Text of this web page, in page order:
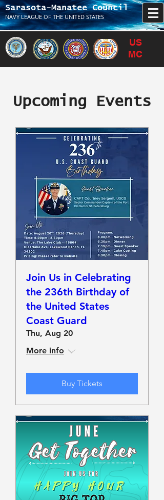
Sarasota-Manatee Council
NAVY LEAGUE OF THE UNITED STATES
US
MC
Upcoming Events
Join Us in Celebrating
the 236th Birthday of
the United States
Coast Guard
Thu, Aug 20
More info
Buy Tickets